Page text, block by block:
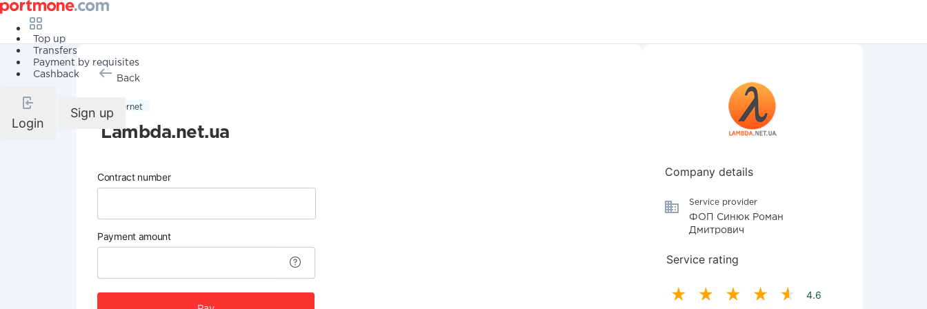
Top up
Transfers
Payment by requisites
Cashback
Login
Sign up
Back
Internet
Lambda.net.ua
Contract number
Payment amount
Company details
Service provider
ФОП Синюк Роман
Дмитрович
Service rating
4.6